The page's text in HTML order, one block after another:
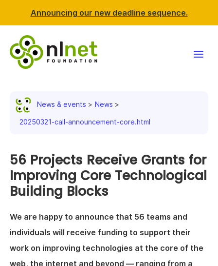
Announcing our new deadline sequence.
Resources
Support NLnet
About us
News & events News
20250321-call-announcement-core.html
56 Projects Receive Grants for
Improving Core Technological
Building Blocks
We are happy to announce that 56 teams and
individuals will receive funding to support their
work on improving technologies at the core of the
web, the internet and beyond — ranging from a